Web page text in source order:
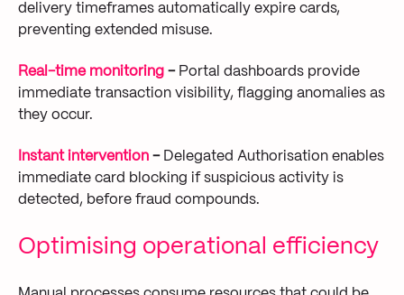
delivery timeframes automatically expire cards,
preventing extended misuse.
Real-time monitoring -Portal dashboards provide
immediate transaction visibility, flagging anomalies as
they occur.
Instant intervention -Delegated Authorisation enables
immediate card blocking if suspicious activity is
detected, before fraud compounds.
Optimising operational efficiency